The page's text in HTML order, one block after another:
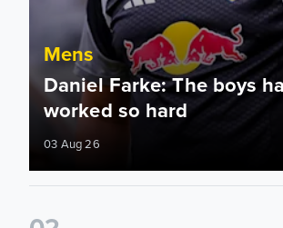
Mens
Daniel Farke: The boys
worked so hard
03 Aug 26